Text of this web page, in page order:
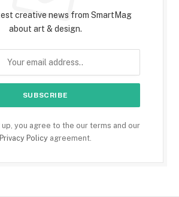
creative news from SmartMag
about art & design.
up, you agree to the our terms and our
Privacy Policyagreement.